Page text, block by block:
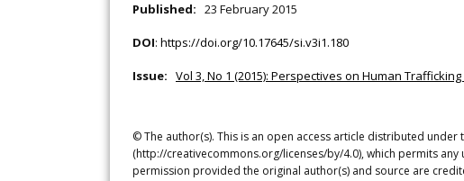
Published: 23 February 2015
DOI: https://doi.org/10.17645/si.v3i1.180
Issue: Vol 3, No 1 (2015): Perspectives on Human
© The author(s). This is an open access article distributed
(http://creativecommons.org/licenses/by/4.0), which permits
permission provided the original author(s) and source are